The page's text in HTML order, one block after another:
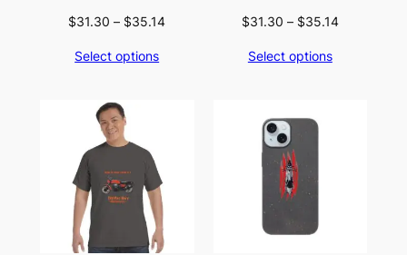
$31.30 – $35.14Price
Select options
$31.30 – $35.14Price
Select options